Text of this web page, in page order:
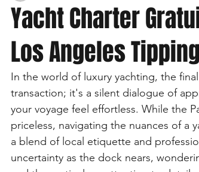
Yacht Charter
Los Angeles
In the world of luxury yachting, the
transaction; it's a silent dialogue of
your voyage feel effortless. While the
priceless, navigating the nuances of a
a blend of local etiquette and
uncertainty as the dock nears,